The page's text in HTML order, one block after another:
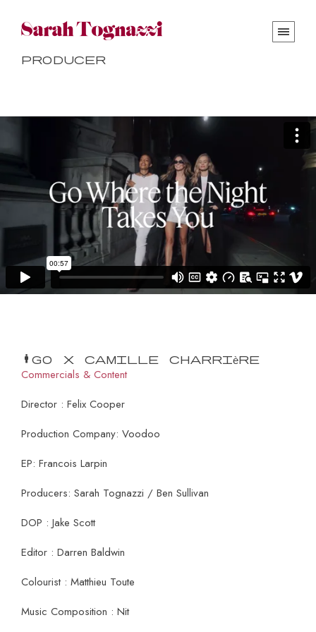
Producer
Mango x Camille Charrière
Commercials & Content
Director : Felix Cooper
Production Company: Voodoo
EP: Francois Larpin
Producers: Sarah Tognazzi / Ben Sullivan
DOP : Jake Scott
Editor : Darren Baldwin
Colourist : Matthieu Toute
Music Composition : Nit